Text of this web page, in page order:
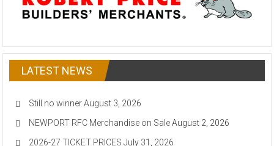
LATEST NEWS
Still no winner August 3, 2026
NEWPORT RFC Merchandise on Sale August 2, 2026
2026-27 TICKET PRICES July 31, 2026